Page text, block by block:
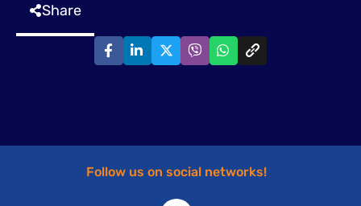
Share
Follow us on social networks!